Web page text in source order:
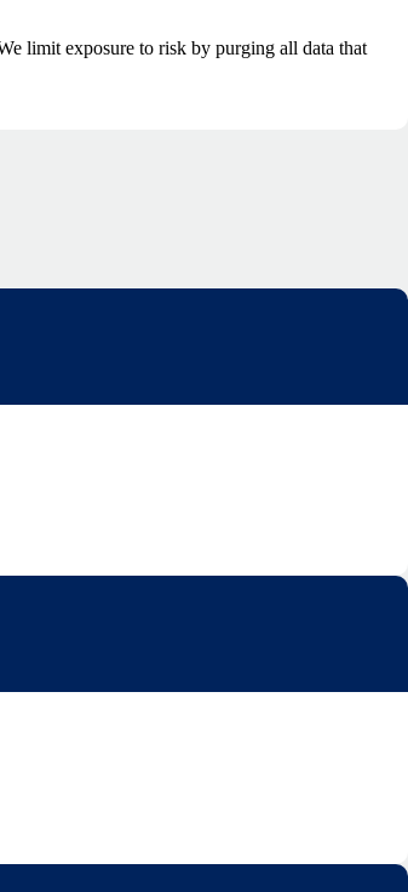
limit exposure to risk by purging all data that